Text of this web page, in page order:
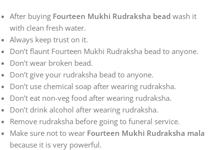
After buying Fourteen Mukhi Rudraksha bead wash it
with clean fresh water.
Always keep trust on it.
Don’t flaunt Fourteen Mukhi Rudraksha bead to anyone.
Don’t wear broken bead.
Don’t give your rudraksha bead to anyone.
Don’t use chemical soap after wearing rudraksha.
Don’t eat non-veg food after wearing rudraksha.
Don’t drink alcohol after wearing rudraksha.
Remove rudraksha before going to funeral service.
Make sure not to wear Fourteen Mukhi Rudraksha mala
because it is very powerful.